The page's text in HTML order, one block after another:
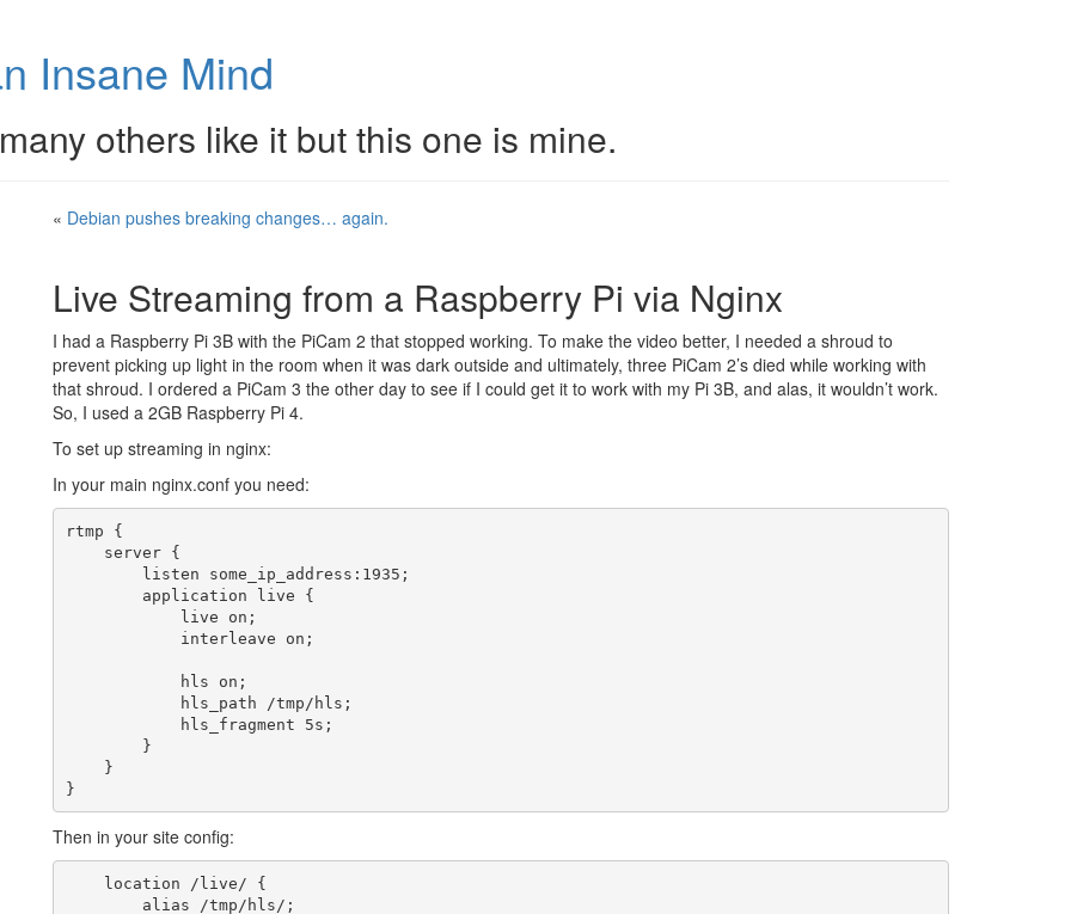
Insane Mind
others like it but this one is mine.
« Debian pushes breaking changes… again.
Live Streaming from a Raspberry Pi via Nginx
I had a Raspberry Pi 3B with the PiCam 2 that stopped working. To make the video better, I needed a shroud to
prevent picking up light in the room when it was dark outside and ultimately, three PiCam 2’s died while working with
that shroud. I ordered a PiCam 3 the other day to see if I could get it to work with my Pi 3B, and alas, it wouldn’t work.
So, I used a 2GB Raspberry Pi 4.
To set up streaming in nginx:
In your main nginx.conf you need:
rtmp {
}
Then in your site config: